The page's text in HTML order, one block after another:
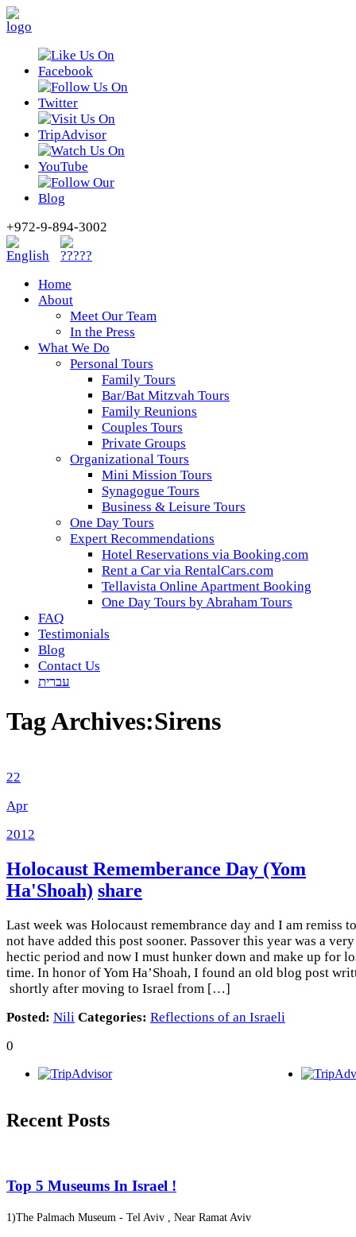
+972-9-894-3002
Home
About
Meet Our Team
In the Press
What We Do
Personal Tours
Family Tours
Bar/Bat Mitzvah Tours
Family Reunions
Couples Tours
Private Groups
Organizational Tours
Mini Mission Tours
Synagogue Tours
Business & Leisure Tours
One Day Tours
Expert Recommendations
Hotel Reservations via Booking.com
Rent a Car via RentalCars.com
Tellavista Online Apartment Booking
One Day Tours by Abraham Tours
FAQ
Testimonials
Blog
Contact Us
עברית
Tag Archives:Sirens
22
Apr
2012
Holocaust Rememberance Day (Yom
Ha'Shoah) share
Last week was Holocaust remembrance day and I am remiss to
not have added this post sooner. Passover this year was a very
hectic period and now I must hunker down and make up for
time. In honor of Yom Ha’Shoah, I found an old blog post
shortly after moving to Israel from […]
Posted: Nili Categories: Reflections of an Israeli
0
Recent Posts
Top 5 Museums In Israel !
1)The Palmach Museum - Tel Aviv , Near Ramat Aviv